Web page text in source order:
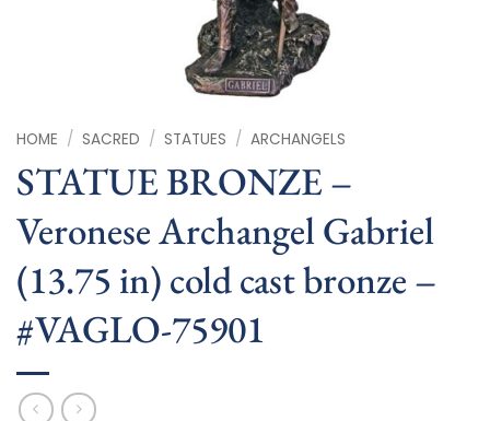
HOME / SACRED / STATUES / ARCHANGELS
STATUE BRONZE –
Veronese Archangel Gabriel
(13.75 in) cold cast bronze –
#VAGLO-75901